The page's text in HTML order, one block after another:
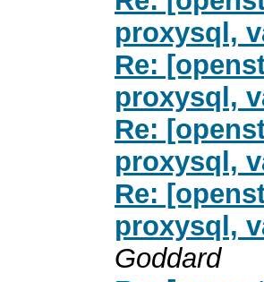
proxysql,
Re:
proxysql,
Re:
proxysql,
Re:
proxysql,
Goddard